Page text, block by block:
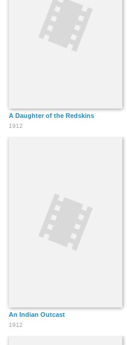
A Daughter of the Redskins
1912
An Indian Outcast
1912